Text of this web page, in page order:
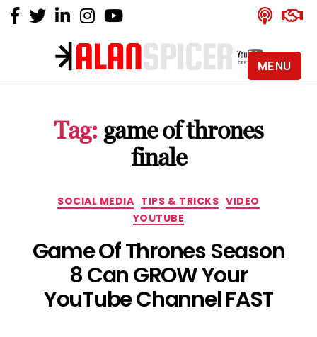
Alan
YouTube
Certified
Expert
Tag: game of thrones
finale
Categories
SOCIAL MEDIA TIPS & TRICKS VIDEO
YOUTUBE
Game Of Thrones Season
8 Can GROW Your
YouTube Channel FAST
MENU